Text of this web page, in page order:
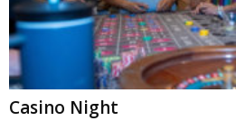
Casino Night